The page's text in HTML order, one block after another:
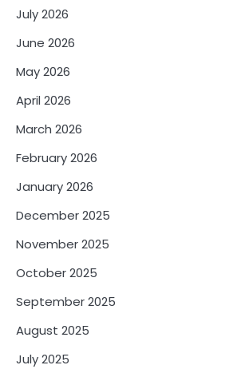
July 2026
June 2026
May 2026
April 2026
March 2026
February 2026
January 2026
December 2025
November 2025
October 2025
September 2025
August 2025
July 2025